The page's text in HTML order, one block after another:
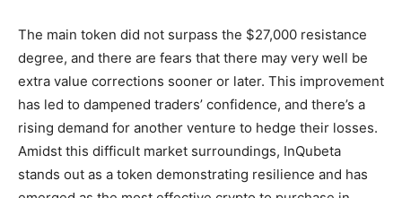
The main token did not surpass the $27,000 resistance
degree, and there are fears that there may very well be
extra value corrections sooner or later. This improvement
has led to dampened traders’ confidence, and there’s a
rising demand for another venture to hedge their losses.
Amidst this difficult market surroundings, InQubeta
stands out as a token demonstrating resilience and has